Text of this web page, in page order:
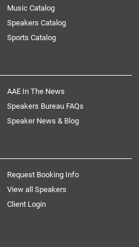
Music Catalog
Speakers Catalog
Sports Catalog
AAE In The News
Speakers Bureau FAQs
Speaker News & Blog
Request Booking Info
View all Speakers
Client Login